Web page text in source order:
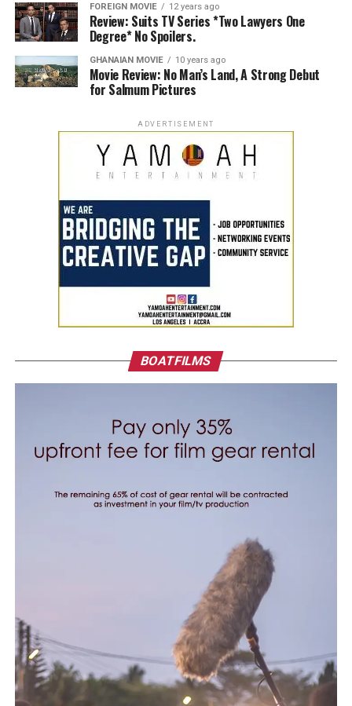
FOREIGN MOVIE 12 years ago
Review: Suits TV Series *Two Lawyers One
Degree* No Spoilers.
GHANAIAN MOVIE 10 years ago
Movie Review: No Man’s Land, A Strong Debut
for Salmum Pictures
ADVERTISEMENT
BOATFILMS